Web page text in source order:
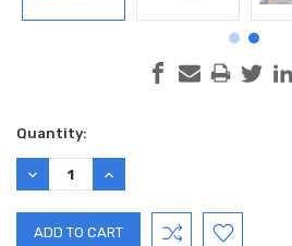
Current
Stock:
Quantity:
DECREASE
QUANTITY:
INCREASE
QUANTITY: